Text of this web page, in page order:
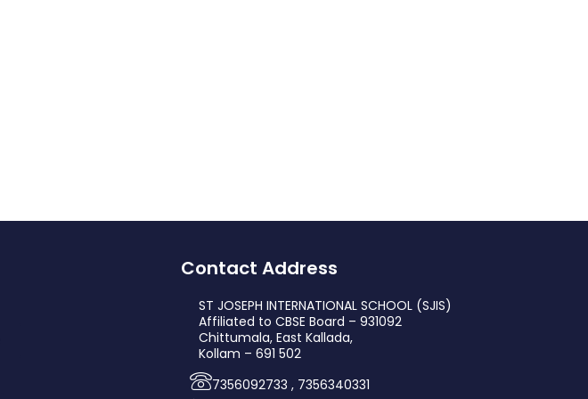
Contact Address
ST JOSEPH INTERNATIONAL SCHOOL (SJIS)
Affiliated to CBSE Board – 931092
Chittumala, East Kallada,
Kollam – 691 502
7356092733 , 7356340331